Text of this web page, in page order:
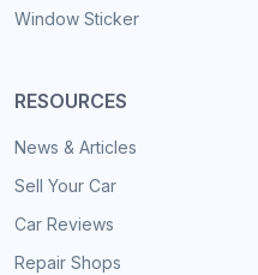
Window Sticker
RESOURCES
News & Articles
Sell Your Car
Car Reviews
Repair Shops